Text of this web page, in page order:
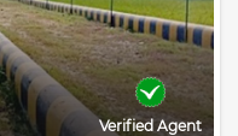
Verified Agent